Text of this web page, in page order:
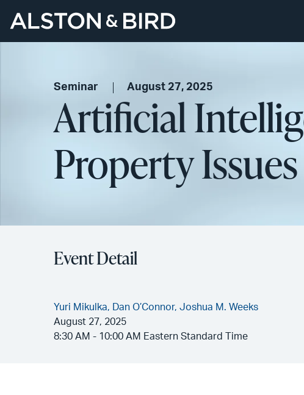
Seminar August 27, 2025
Artificial
Property Issues
Event Detail
Yuri Mikulka, Dan O’Connor, Joshua M. Weeks
August 27, 2025
8:30 AM - 10:00 AM Eastern Standard Time